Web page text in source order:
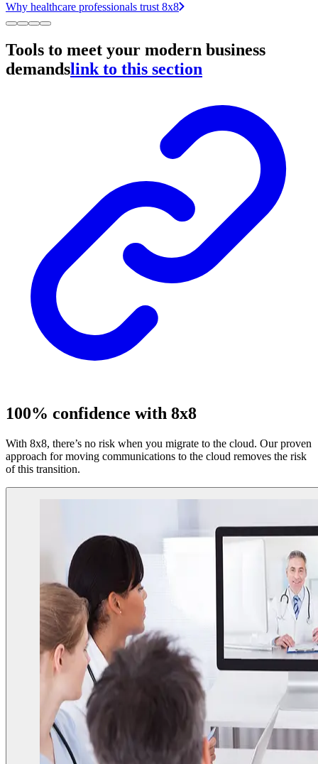
Why healthcare professionals trust 8x8
Tools to meet your modern business
demandslink to this section
100% confidence with 8x8
With 8x8, there’s no risk when you migrate to the cloud. Our proven
approach for moving communications to the cloud removes the risk
of this transition.